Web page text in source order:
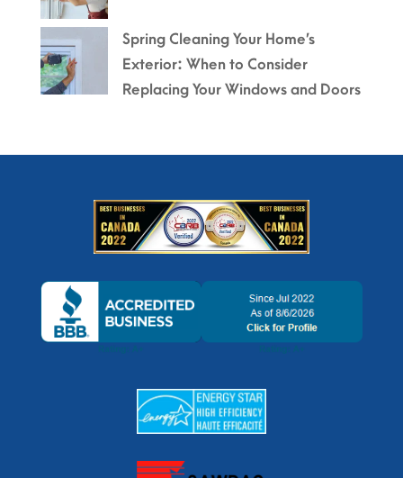
Spring Cleaning Your Home’s
Exterior: When to Consider
Replacing Your Windows and Doors